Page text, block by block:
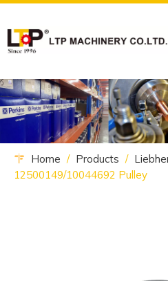
Home / Products /
12500149/10044692 Pulley